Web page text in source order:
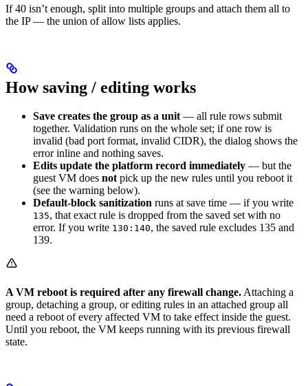
If 40 isn’t enough, split into multiple groups and attach them all to
the IP — the union of allow lists applies.
How saving / editing works
Save creates the group as a unit— all rule rows submit
together. Validation runs on the whole set; if one row is
invalid (bad port format, invalid CIDR), the dialog shows the
error inline and nothing saves.
Edits update the platform record immediately — but the
guest VM does notpick up the new rules until you reboot it
(see the warning below).
Default-block sanitization runs at save time — if you write
135, that exact rule is dropped from the saved set with no
error. If you write 130:140, the saved rule excludes 135 and
139.
A VM reboot is required after any firewall change.Attaching a
group, detaching a group, or editing rules in an attached group all
need a reboot of every affected VM to take effect inside the guest.
Until you reboot, the VM keeps running with its previous firewall
state.